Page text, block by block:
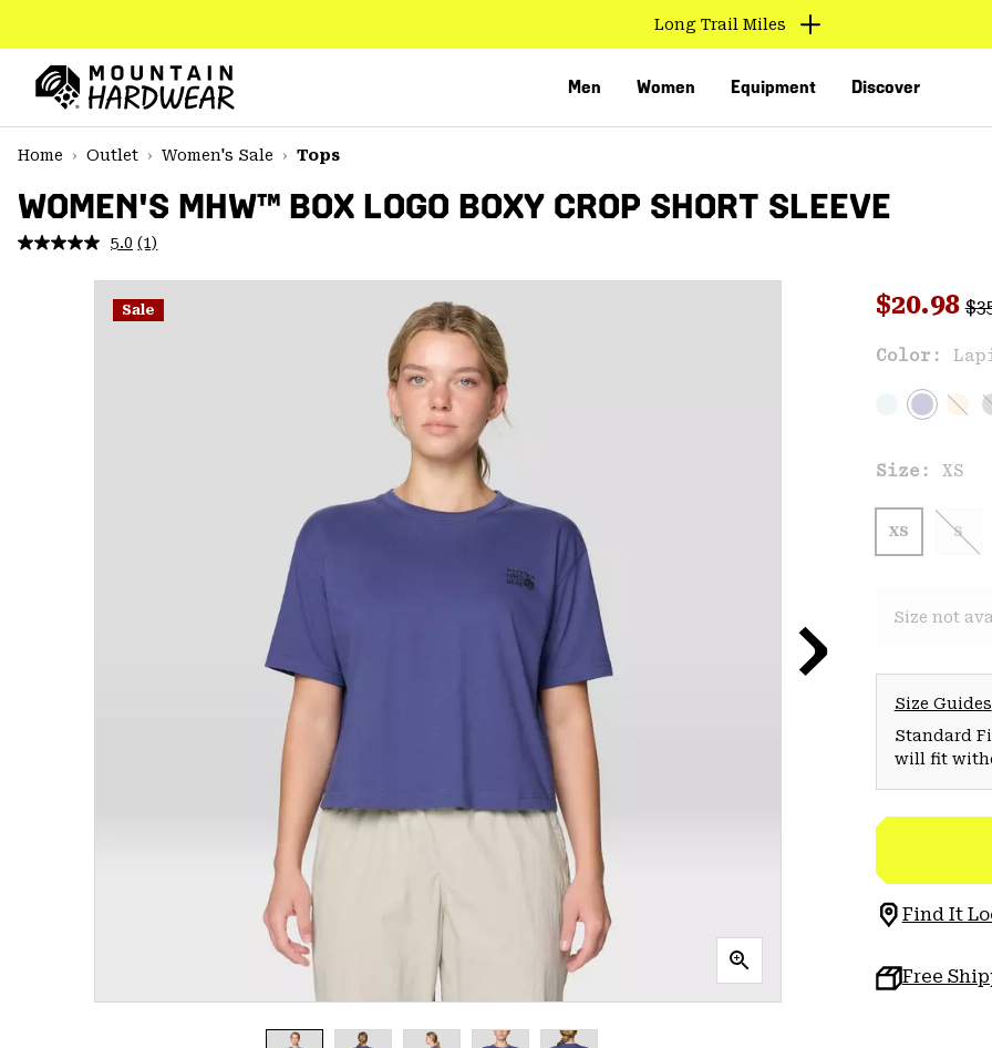
TO
CONTENT
MAIN
NAV
SKIP
Long Trail Miles
Men Women Equipment Discover
Home
Outlet Women's Sale Tops
WOMEN'S MHW™ BOX LOGO BOXY CROP SHORT SLEEVE
5.0 Read
Review.
Same
page
(1)
Sale Sale
$20.98
Color:
Size: XS
XS S
Size not
Size Guides
Standard
will fit
Find It
Free